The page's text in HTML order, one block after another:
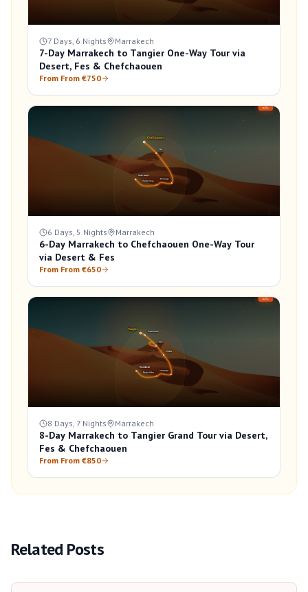
7 Days, 6 Nights Marrakech
7-Day Marrakech to Tangier One-Way Tour via
Desert, Fes & Chefchaouen
From From €750
6 Days, 5 Nights Marrakech
6-Day Marrakech to Chefchaouen One-Way Tour
via Desert & Fes
From From €650
8 Days, 7 Nights Marrakech
8-Day Marrakech to Tangier Grand Tour via Desert,
Fes & Chefchaouen
From From €850
Related Posts